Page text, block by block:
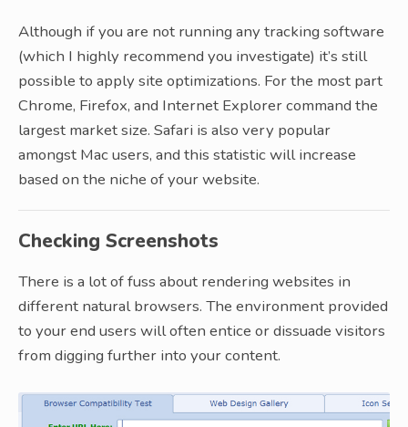
Although if you are not running any tracking software
(which I highly recommend you investigate) it’s still
possible to apply site optimizations. For the most part
Chrome, Firefox, and Internet Explorer command the
largest market size. Safari is also very popular
amongst Mac users, and this statistic will increase
based on the niche of your website.
Checking Screenshots
There is a lot of fuss about rendering websites in
different natural browsers. The environment provided
to your end users will often entice or dissuade visitors
from digging further into your content.